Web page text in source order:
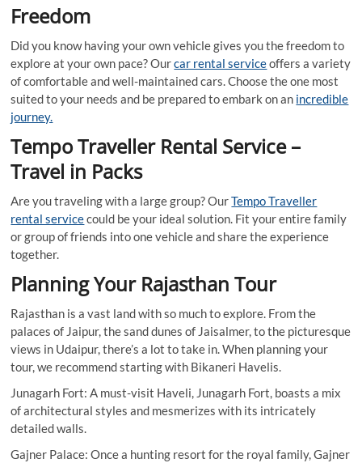
Freedom
Did you know having your own vehicle gives you the freedom to
explore at your own pace? Ourcar rental serviceoffers a variety
of comfortable and well-maintained cars. Choose the one most
suited to your needs and be prepared to embark on an incredible
journey.
Tempo Traveller Rental Service –
Travel in Packs
Are you traveling with a large group? OurTempo Traveller
rental servicecould be your ideal solution. Fit your entire family
or group of friends into one vehicle and share the experience
together.
Planning Your Rajasthan Tour
Rajasthan is a vast land with so much to explore. From the
palaces of Jaipur, the sand dunes of Jaisalmer, to the picturesque
views in Udaipur, there’s a lot to take in. When planning your
tour, we recommend starting with Bikaneri Havelis.
Junagarh Fort: A must-visit Haveli, Junagarh Fort, boasts a mix
of architectural styles and mesmerizes with its intricately
detailed walls.
Gajner Palace: Once a hunting resort for the royal family, Gajner